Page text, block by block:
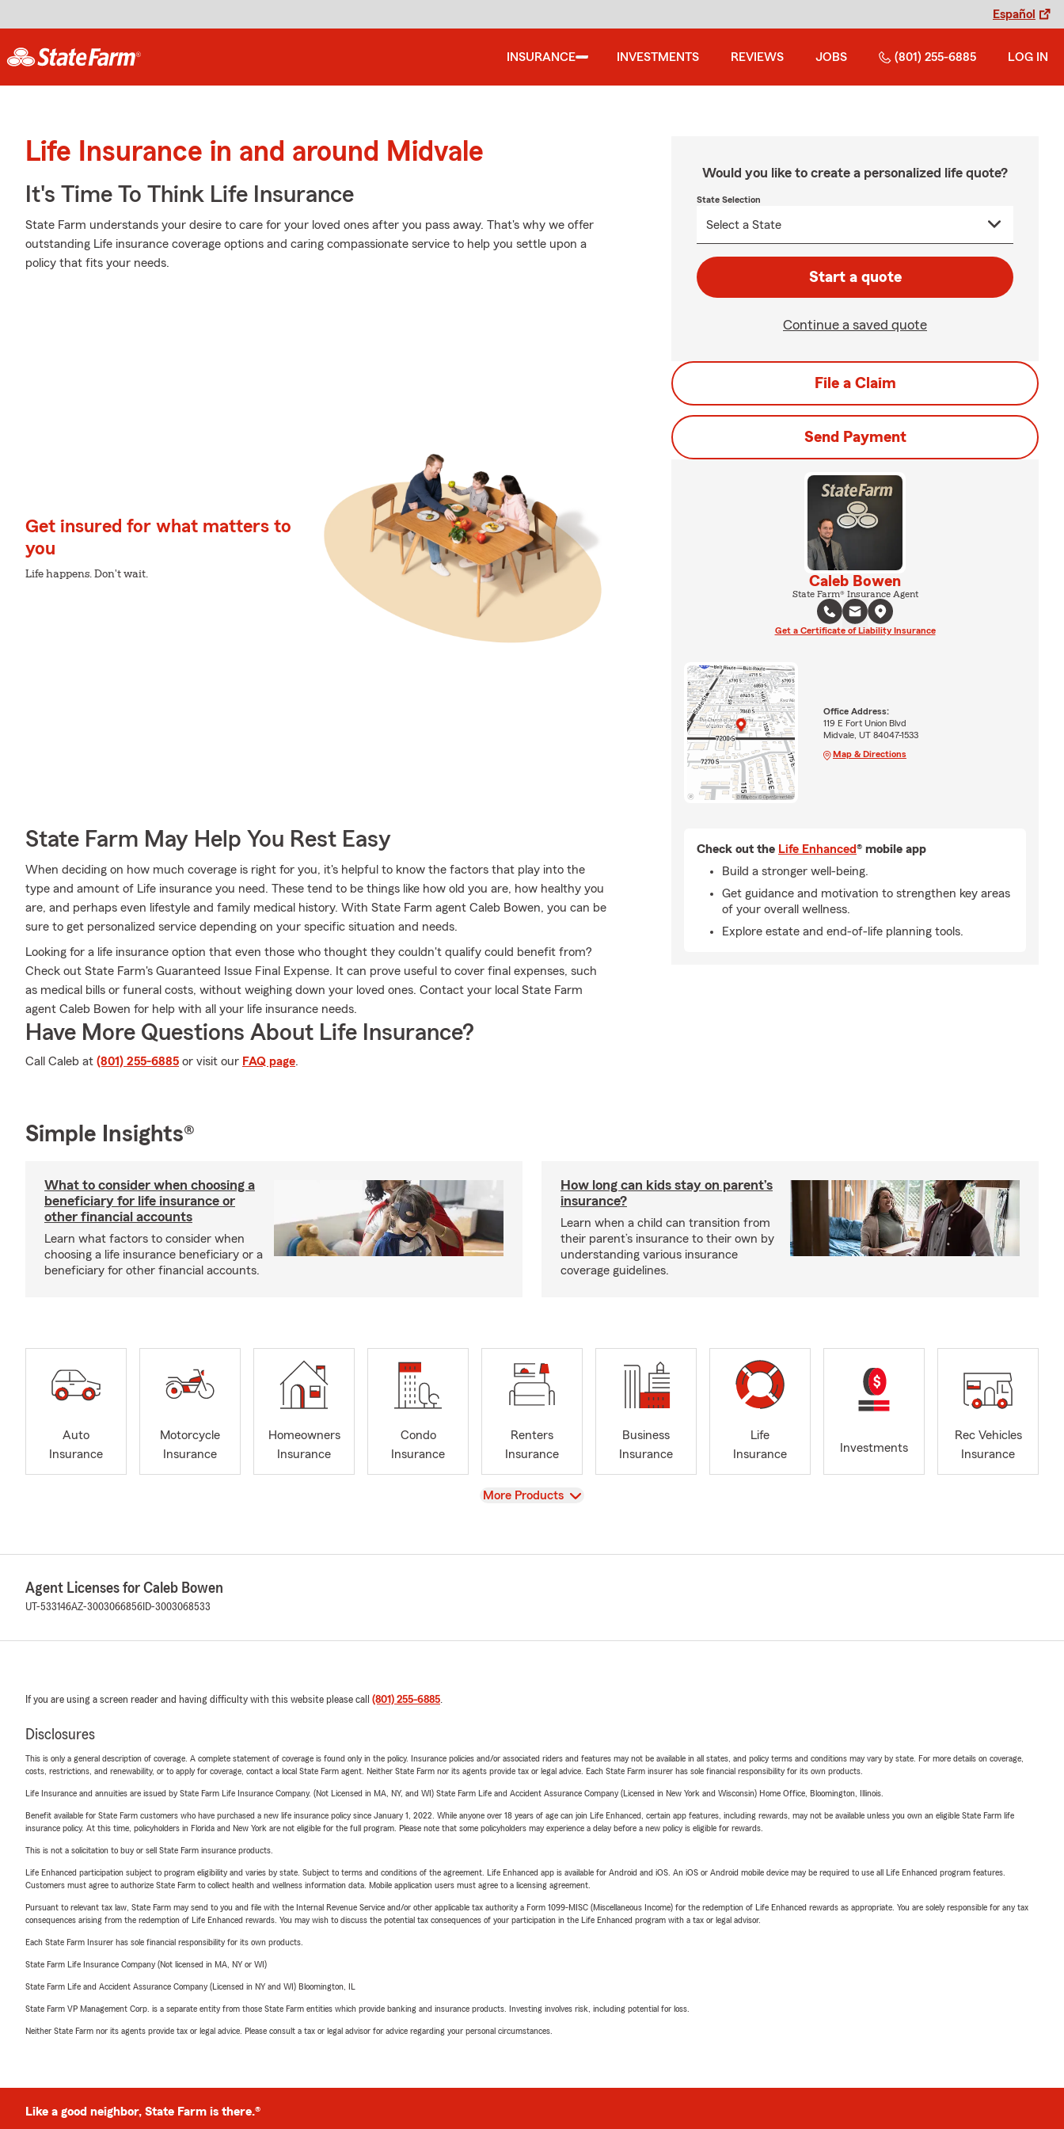
Español
INSURANCE INVESTMENTS REVIEWS JOBS (801) 255-6885 LOG IN
Life Insurance in and around Midvale
It's Time To Think Life Insurance
State Farm understands your desire to care for your loved ones after you pass away. That's why we offer
outstanding Life insurance coverage options and caring compassionate service to help you settle upon a
policy that fits your needs.
Get insured for what matters to
you
Life happens. Don't wait.
State Farm May Help You Rest Easy
When deciding on how much coverage is right for you, it's helpful to know the factors that play into the
type and amount of Life insurance you need. These tend to be things like how old you are, how healthy you
are, and perhaps even lifestyle and family medical history. With State Farm agent Caleb Bowen, you can be
sure to get personalized service depending on your specific situation and needs.
Looking for a life insurance option that even those who thought they couldn't qualify could benefit from?
Check out State Farm's Guaranteed Issue Final Expense. It can prove useful to cover final expenses, such
as medical bills or funeral costs, without weighing down your loved ones. Contact your local State Farm
agent Caleb Bowen for help with all your life insurance needs.
Have More Questions About Life Insurance?
Call Caleb at (801) 255-6885 or visit our FAQ page.
Would you like to create a personalized life quote?
State Selection
Start a quote
Continue a saved quote
File a Claim
Send Payment
Caleb Bowen
State Farm® Insurance Agent
Get a Certificate of Liability Insurance
Office Address:
119 E Fort Union Blvd
Midvale, UT 84047-1533
Map & Directions
Check out the Life Enhanced® mobile app
Build a stronger well-being.
Get guidance and motivation to strengthen key areas
of your overall wellness.
Explore estate and end-of-life planning tools.
Simple Insights®
What to consider when choosing a
beneficiary for life insurance or
other financial accounts
Learn what factors to consider when
choosing a life insurance beneficiary or a
beneficiary for other financial accounts.
How long can kids stay on parent’s
insurance?
Learn when a child can transition from
their parent’s insurance to their own by
understanding various insurance
coverage guidelines.
Auto
Insurance
Motorcycle
Insurance
Homeowners
Insurance
Condo
Insurance
Renters
Insurance
Business
Insurance
Life
Insurance
Investments
Rec Vehicles
Insurance
View
More Products
Agent Licenses for Caleb Bowen
UT-533146AZ-3003066856 ID-3003068533
If you are using a screen reader and having difficulty with this website please call (801) 255-6885.
Disclosures
This is only a general description of coverage. A complete statement of coverage is found only in the policy. Insurance policies and/or associated riders and features may not be available in all states, and policy terms and conditions may vary by state. For more details on coverage,
costs, restrictions, and renewability, or to apply for coverage, contact a local State Farm agent. Neither State Farm nor its agents provide tax or legal advice. Each State Farm insurer has sole financial responsibility for its own products.
Life Insurance and annuities are issued by State Farm Life Insurance Company. (Not Licensed in MA, NY, and WI) State Farm Life and Accident Assurance Company (Licensed in New York and Wisconsin) Home Office, Bloomington, Illinois.
Benefit available for State Farm customers who have purchased a new life insurance policy since January 1, 2022. While anyone over 18 years of age can join Life Enhanced, certain app features, including rewards, may not be available unless you own an eligible State Farm life
insurance policy. At this time, policyholders in Florida and New York are not eligible for the full program. Please note that some policyholders may experience a delay before a new policy is eligible for rewards.
This is not a solicitation to buy or sell State Farm insurance products.
Life Enhanced participation subject to program eligibility and varies by state. Subject to terms and conditions of the agreement. Life Enhanced app is available for Android and iOS. An iOS or Android mobile device may be required to use all Life Enhanced program features.
Customers must agree to authorize State Farm to collect health and wellness information data. Mobile application users must agree to a licensing agreement.
Pursuant to relevant tax law, State Farm may send to you and file with the Internal Revenue Service and/or other applicable tax authority a Form 1099-MISC (Miscellaneous Income) for the redemption of Life Enhanced rewards as appropriate. You are solely responsible for any tax
consequences arising from the redemption of Life Enhanced rewards. You may wish to discuss the potential tax consequences of your participation in the Life Enhanced program with a tax or legal advisor.
Each State Farm Insurer has sole financial responsibility for its own products.
State Farm Life Insurance Company (Not licensed in MA, NY or WI)
State Farm Life and Accident Assurance Company (Licensed in NY and WI) Bloomington, IL
State Farm VP Management Corp. is a separate entity from those State Farm entities which provide banking and insurance products. Investing involves risk, including potential for loss.
Neither State Farm nor its agents provide tax or legal advice. Please consult a tax or legal advisor for advice regarding your personal circumstances.
Like a good neighbor, State Farm is there.®